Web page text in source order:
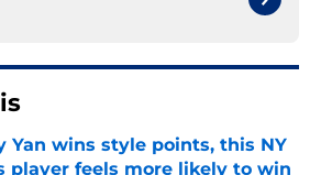
Yan wins style points, this NY
player feels more likely to win